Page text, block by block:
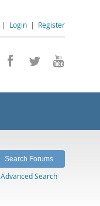
| Login | Register
Advanced Search